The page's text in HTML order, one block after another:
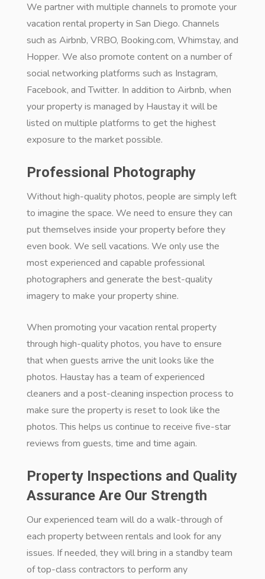
We partner with multiple channels to promote your
vacation rental property in San Diego. Channels
such as Airbnb, VRBO, Booking.com, Whimstay, and
Hopper. We also promote content on a number of
social networking platforms such as Instagram,
Facebook, and Twitter. In addition to Airbnb, when
your property is managed by Haustay it will be
listed on multiple platforms to get the highest
exposure to the market possible.
Professional Photography
Without high-quality photos, people are simply left
to imagine the space. We need to ensure they can
put themselves inside your property before they
even book. We sell vacations. We only use the
most experienced and capable professional
photographers and generate the best-quality
imagery to make your property shine.
When promoting your vacation rental property
through high-quality photos, you have to ensure
that when guests arrive the unit looks like the
photos. Haustay has a team of experienced
cleaners and a post-cleaning inspection process to
make sure the property is reset to look like the
photos. This helps us continue to receive five-star
reviews from guests, time and time again.
Property Inspections and Quality
Assurance Are Our Strength
Our experienced team will do a walk-through of
each property between rentals and look for any
issues. If needed, they will bring in a standby team
of top-class contractors to perform any